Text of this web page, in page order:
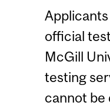
official
McGill
testing
cannot be